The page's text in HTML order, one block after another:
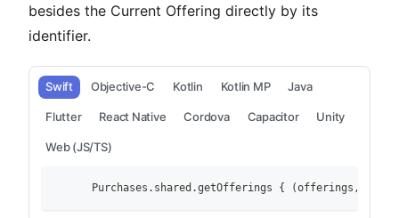
besides the Current Offering directly by its
identifier.
Swift Objective-C Kotlin Kotlin MP Java
Flutter React Native Cordova Capacitor Unity
Web (JS/TS)
Purchases.shared.getOfferings { (offerings,